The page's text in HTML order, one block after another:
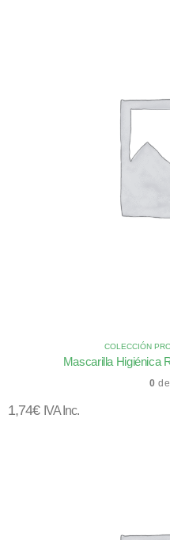
COLECCIÓN
Mascarilla Higiénica
0
1,74€ IVA Inc.